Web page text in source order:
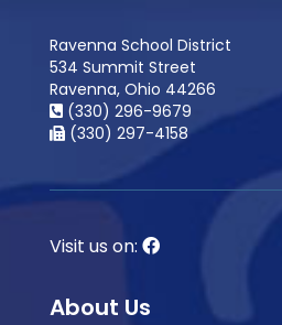
Ravenna School District
534 Summit Street
Ravenna, Ohio 44266
(330) 296-9679
(330) 297-4158
Visit us on:
About Us